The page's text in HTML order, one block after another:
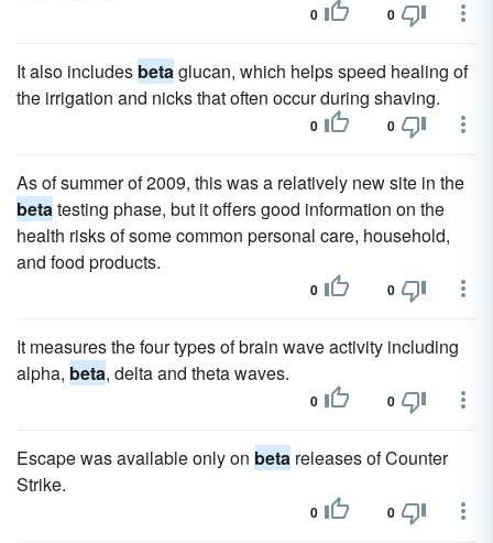
0 0
It also includes betaglucan, which helps speed healing of
the irrigation and nicks that often occur during shaving.
0 0
As of summer of 2009, this was a relatively new site in the
betatesting phase, but it offers good information on the
health risks of some common personal care, household,
and food products.
0 0
It measures the four types of brain wave activity including
alpha, beta, delta and theta waves.
0 0
Escape was available only on beta releases of Counter
Strike.
0 0